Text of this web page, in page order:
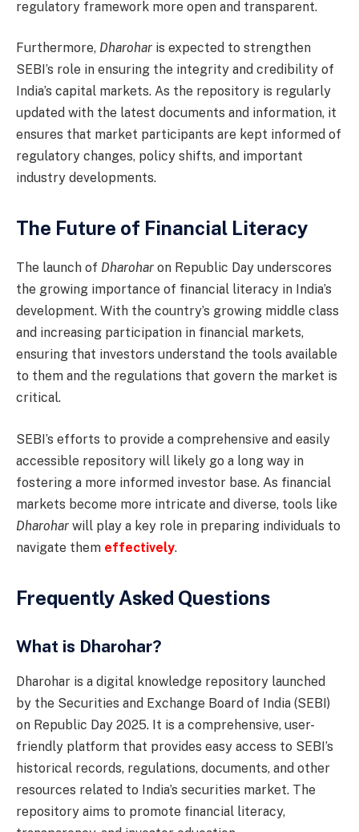
regulatory framework more open and transparent.
Furthermore, Dharohar is expected to strengthen
SEBI’s role in ensuring the integrity and credibility of
India’s capital markets. As the repository is regularly
updated with the latest documents and information, it
ensures that market participants are kept informed of
regulatory changes, policy shifts, and important
industry developments.
The Future of Financial Literacy
The launch of Dharohar on Republic Day underscores
the growing importance of financial literacy in India’s
development. With the country’s growing middle class
and increasing participation in financial markets,
ensuring that investors understand the tools available
to them and the regulations that govern the market is
critical.
SEBI’s efforts to provide a comprehensive and easily
accessible repository will likely go a long way in
fostering a more informed investor base. As financial
markets become more intricate and diverse, tools like
Dharohar will play a key role in preparing individuals to
navigate them effectively.
Frequently Asked Questions
What is Dharohar?
Dharohar is a digital knowledge repository launched
by the Securities and Exchange Board of India (SEBI)
on Republic Day 2025. It is a comprehensive, user-
friendly platform that provides easy access to SEBI’s
historical records, regulations, documents, and other
resources related to India’s securities market. The
repository aims to promote financial literacy,